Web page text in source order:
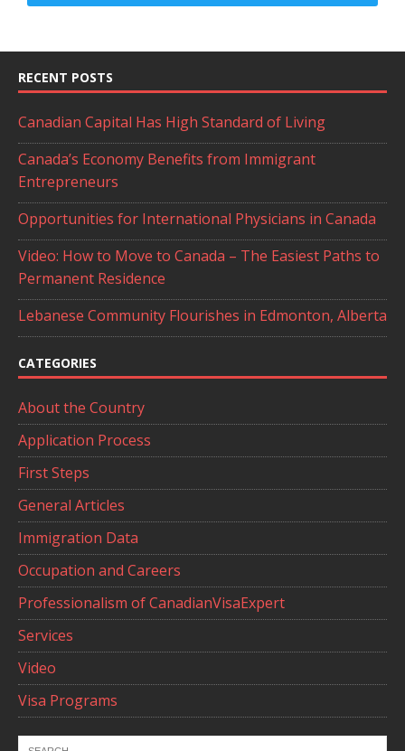
RECENT POSTS
Canadian Capital Has High Standard of Living
Canada’s Economy Benefits from Immigrant
Entrepreneurs
Opportunities for International Physicians in Canada
Video: How to Move to Canada – The Easiest Paths to
Permanent Residence
Lebanese Community Flourishes in Edmonton, Alberta
CATEGORIES
About the Country
Application Process
First Steps
General Articles
Immigration Data
Occupation and Careers
Professionalism of CanadianVisaExpert
Services
Video
Visa Programs